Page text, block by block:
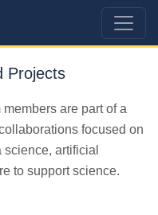
Projects
are part of a
focused on
artificial
to support science.